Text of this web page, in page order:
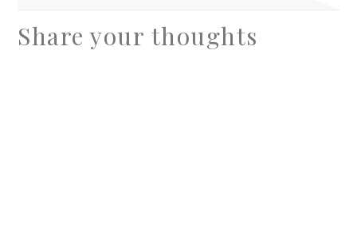
Share your thoughts